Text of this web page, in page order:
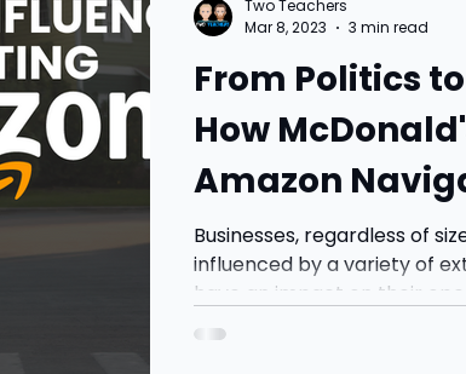
From Politics
How McDonald's
Amazon
Factors to
Businesses, regardless of
influenced by a variety of
have an impact on their
Two Teachers
Mar 8, 2023
3 min read